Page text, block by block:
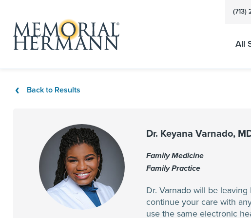
(713)
All
Back to Results
Dr. Keyana Varnado,
Family Medicine
Family Practice
Dr. Varnado will be
continue your care with
use the same electronic